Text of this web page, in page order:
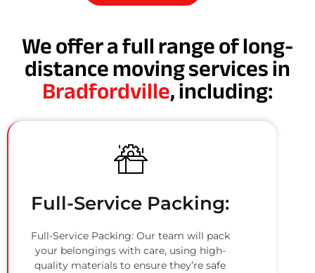
We offer a full range of long-
distance moving services in
Bradfordville, including:
Full-Service Packing:
Full-Service Packing: Our team will pack
your belongings with care, using high-
quality materials to ensure they’re safe